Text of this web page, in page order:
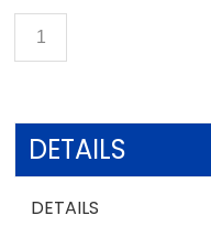
DETAILS
DETAILS